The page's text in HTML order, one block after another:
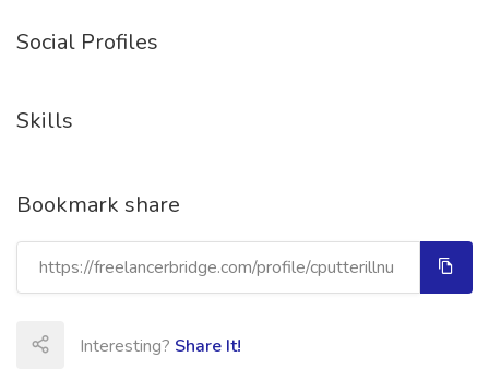
Social Profiles
Skills
Bookmark share
Interesting? Share It!